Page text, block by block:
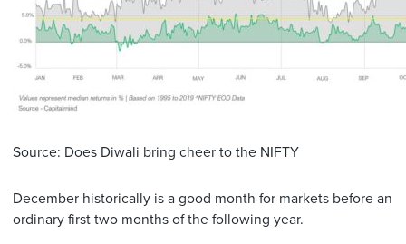
Source: Does Diwali bring cheer to the NIFTY
December historically is a good month for markets before an
ordinary first two months of the following year.